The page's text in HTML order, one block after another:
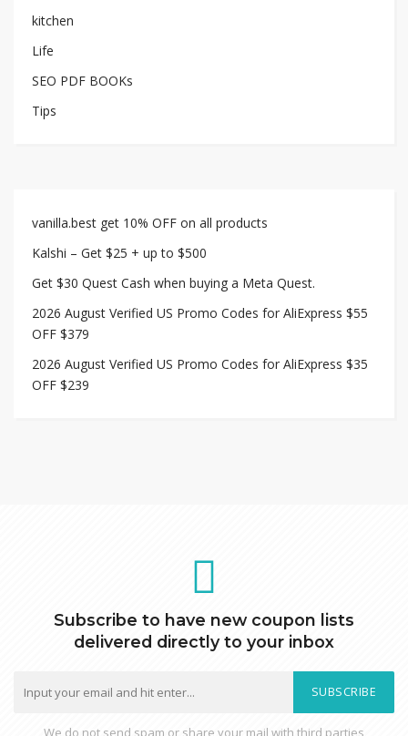
kitchen
Life
SEO PDF BOOKs
Tips
vanilla.best get 10% OFF on all products
Kalshi – Get $25 + up to $500
Get $30 Quest Cash when buying a Meta Quest.
2026 August Verified US Promo Codes for AliExpress $55
OFF $379
2026 August Verified US Promo Codes for AliExpress $35
OFF $239
Subscribe to have new coupon lists
delivered directly to your inbox
SUBSCRIBE
We do not send spam or share your mail with third parties